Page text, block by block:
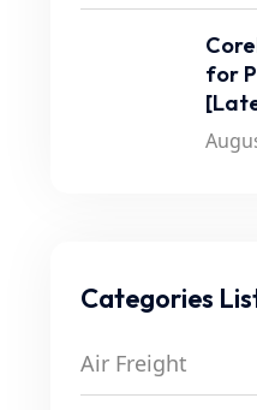
for
Categories
Air Freight